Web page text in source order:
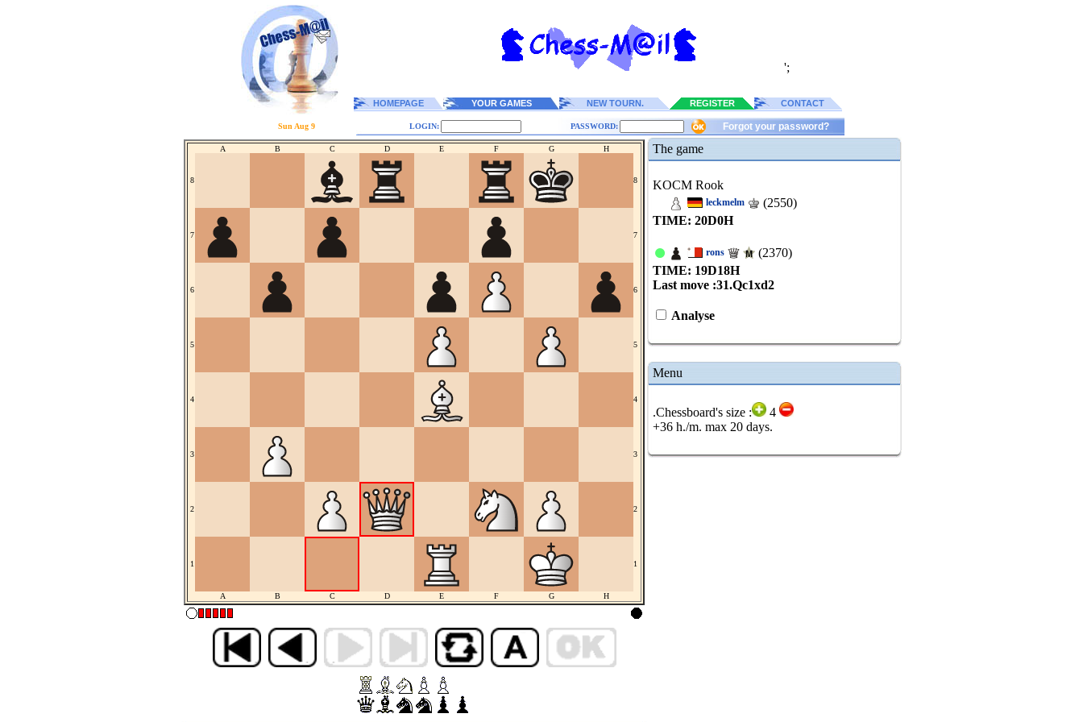
';
HOMEPAGE YOUR GAMES NEW TOURN. REGISTER CONTACT
Sun Aug 9 LOGIN: PASSWORD: Forgot your password?
A B C D E F G H
8 8
7 7
6 6
5 5
4 4
3 3
2 2
1 1
A B C D E F G H
The game
KOCM Rook
leckmelm
(2550)
TIME: 20D0H
rons
(2370)
TIME: 19D18H
Last move :31.Qc1xd2
Analyse
Menu
.Chessboard's size :
4
+36 h./m. max 20 days.